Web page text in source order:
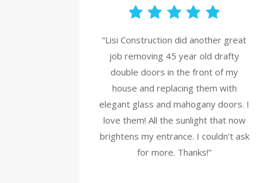
“Lisi Construction did another great
job removing 45 year old drafty
double doors in the front of my
house and replacing them with
elegant glass and mahogany doors. I
love them! All the sunlight that now
brightens my entrance. I couldn’t ask
for more. Thanks!”